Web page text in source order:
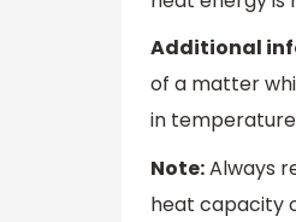
Additional
of a matter
in
Note:Always
heat capacity